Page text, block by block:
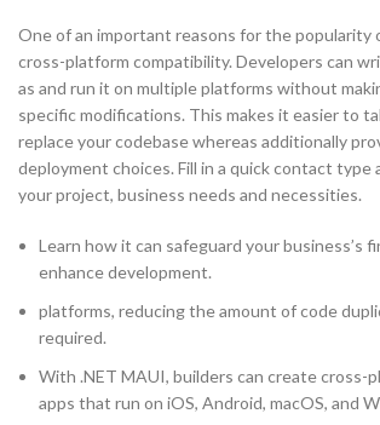
One of an important reasons for the popularity
cross-platform compatibility. Developers can
as and run it on multiple platforms without
specific modifications. This makes it easier to
replace your codebase whereas additionally
deployment choices. Fill in a quick contact type
your project, business needs and necessities.
Learn how it can safeguard your business’s
enhance development.
platforms, reducing the amount of code
required.
With .NET MAUI, builders can create cross-
apps that run on iOS, Android, macOS, and